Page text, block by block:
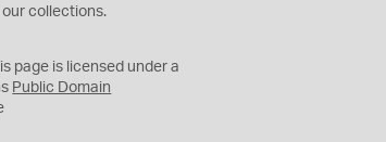
collections.
page is licensed under a
Public Domain